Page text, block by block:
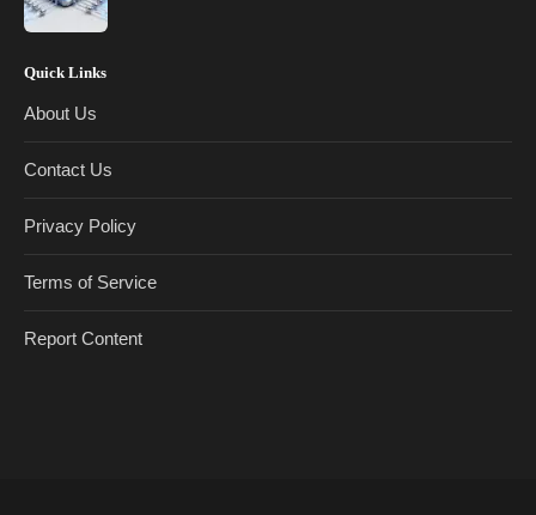
Quick Links
About Us
Contact Us
Privacy Policy
Terms of Service
Report Content